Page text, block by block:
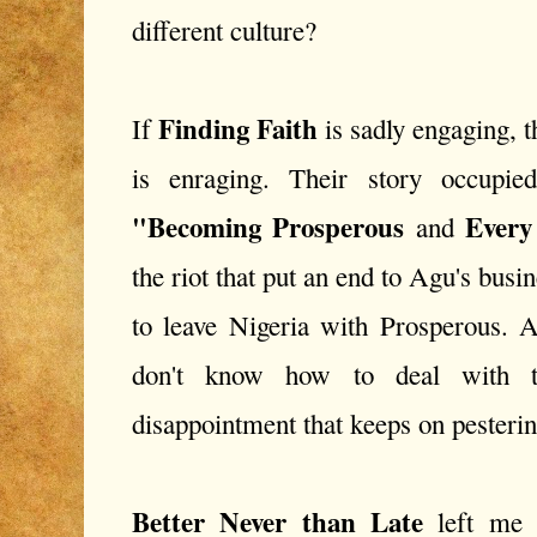
different culture?
IfFinding Faith is sadly engaging,
is enraging. Their story
"Becoming Prosperous and
the riot that put an end to Agu's
to leave Nigeria with Prosperous.
don't know how to deal with
disappointment that keeps on
Better Never than Late left me